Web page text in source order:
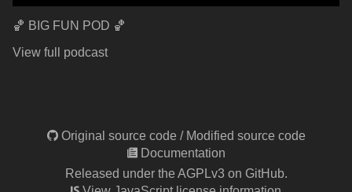
🏀 BIG FUN POD 🏀
View full podcast
Original source code / Modified source code
Documentation
Released under the AGPLv3 on GitHub.